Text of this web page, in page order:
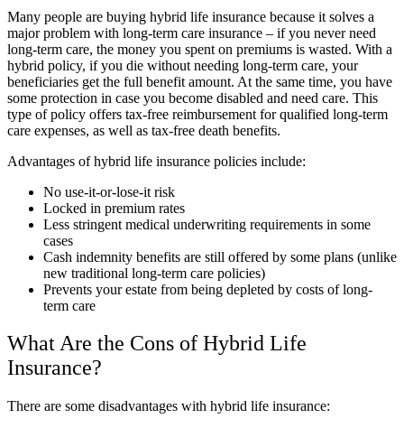
Many people are buying hybrid life insurance because it solves a
major problem with long-term care insurance – if you never need
long-term care, the money you spent on premiums is wasted. With a
hybrid policy, if you die without needing long-term care, your
beneficiaries get the full benefit amount. At the same time, you have
some protection in case you become disabled and need care. This
type of policy offers tax-free reimbursement for qualified long-term
care expenses, as well as tax-free death benefits.
Advantages of hybrid life insurance policies include:
No use-it-or-lose-it risk
Locked in premium rates
Less stringent medical underwriting requirements in some
cases
Cash indemnity benefits are still offered by some plans (unlike
new traditional long-term care policies)
Prevents your estate from being depleted by costs of long-
term care
What Are the Cons of Hybrid Life
Insurance?
There are some disadvantages with hybrid life insurance: